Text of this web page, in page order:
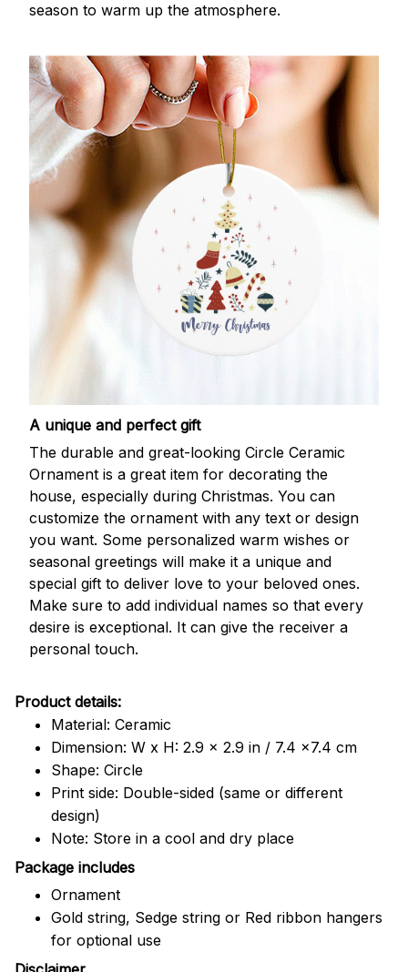
season to warm up the atmosphere.
A unique and perfect gift
The durable and great-looking Circle Ceramic
Ornament is a great item for decorating the
house, especially during Christmas. You can
customize the ornament with any text or design
you want. Some personalized warm wishes or
seasonal greetings will make it a unique and
special gift to deliver love to your beloved ones.
Make sure to add individual names so that every
desire is exceptional. It can give the receiver a
personal touch.
Product details:
Material: Ceramic
Dimension: W x H: 2.9 x 2.9 in / 7.4 x7.4 cm
Shape: Circle
Print side: Double-sided (same or different
design)
Note: Store in a cool and dry place
Package includes
Ornament
Gold string, Sedge string or Red ribbon hangers
for optional use